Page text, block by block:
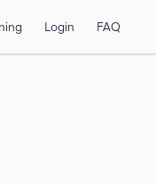
Login FAQ